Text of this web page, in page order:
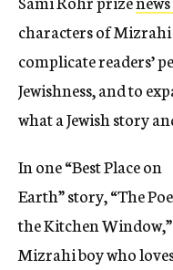
characters of
complicate readers’
Jewishness, and to
what a Jewish story
In one “Best Place on
Earth” story, “The
the Kitchen
Mizrahi boy who